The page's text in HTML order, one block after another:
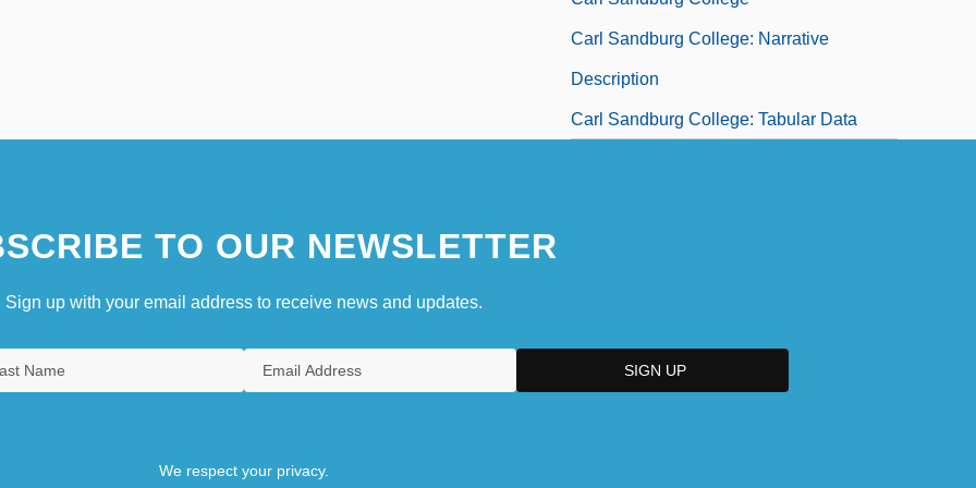
Carl Sandburg College: Narrative
Description
Carl Sandburg College: Tabular Data
TO OUR NEWSLETTER
Sign up with your email address to receive news and updates.
We respect your privacy.